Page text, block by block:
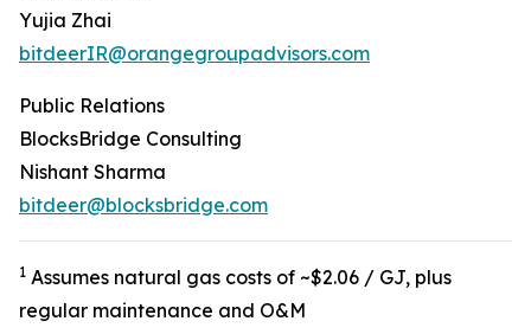
Yujia Zhai
bitdeerIR@orangegroupadvisors.com
Public Relations
BlocksBridge Consulting
Nishant Sharma
bitdeer@blocksbridge.com
1 Assumes natural gas costs of ~$2.06 / GJ, plus
regular maintenance and O&M